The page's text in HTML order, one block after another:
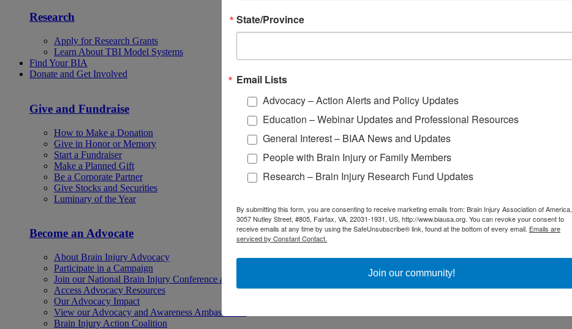
Research
Apply for Research Grants
Learn About TBI Model Systems
Find Your BIA
Donate and Get Involved
Give and Fundraise
How to Make a Donation
Give in Honor or Memory
Start a Fundraiser
Make a Planned Gift
Be a Corporate Partner
Give Stocks and Securities
Luminary of the Year
Become an Advocate
About Brain Injury Advocacy
Participate in a Campaign
Join our National Brain Injury Conference and Awareness Day
Access Advocacy Resources
Our Advocacy Impact
View our Advocacy and Awareness Ambassadors
Brain Injury Action Coalition
State/Province
Email Lists
Advocacy – Action Alerts and Policy Updates
Education – Webinar Updates and Professional Resources
General Interest – BIAA News and Updates
People with Brain Injury or Family Members
Research – Brain Injury Research Fund Updates
By submitting this form, you are consenting to receive marketing emails from: Brain Injury Association of America,
3057 Nutley Street, #805, Fairfax, VA, 22031-1931, US, http://www.biausa.org. You can revoke your consent to
receive emails at any time by using the SafeUnsubscribe® link, found at the bottom of every email. Emails are
serviced by Constant Contact.
Join our community!